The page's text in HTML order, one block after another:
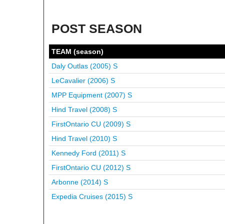
POST SEASON
TEAM (season)
Daly Outlas (2005) S
LeCavalier (2006) S
MPP Equipment (2007) S
Hind Travel (2008) S
FirstOntario CU (2009) S
Hind Travel (2010) S
Kennedy Ford (2011) S
FirstOntario CU (2012) S
Arbonne (2014) S
Expedia Cruises (2015) S